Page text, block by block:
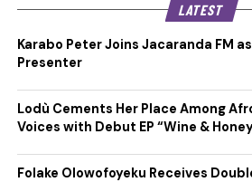
LATEST
Karabo Peter Joins Jacaranda FM
Presenter
Lodù Cements Her Place Among
Voices with Debut EP “Wine &
Folake Olowofoyeku Receives